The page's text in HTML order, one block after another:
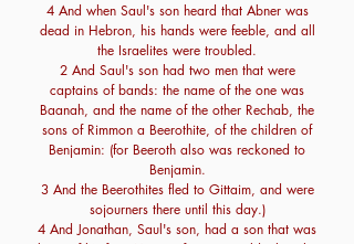
4 And when Saul's son heard that Abner was
dead in Hebron, his hands were feeble, and all
the Israelites were troubled.
2 And Saul's son had two men that were
captains of bands: the name of the one was
Baanah, and the name of the other Rechab, the
sons of Rimmon a Beerothite, of the children of
Benjamin: (for Beeroth also was reckoned to
Benjamin.
3 And the Beerothites fled to Gittaim, and were
sojourners there until this day.)
4 And Jonathan, Saul's son, had a son that was